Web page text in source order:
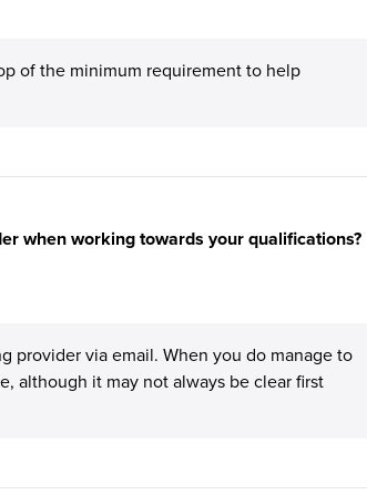
of the minimum requirement to help
when working towards your qualifications?
provider via email. When you do manage to
although it may not always be clear first